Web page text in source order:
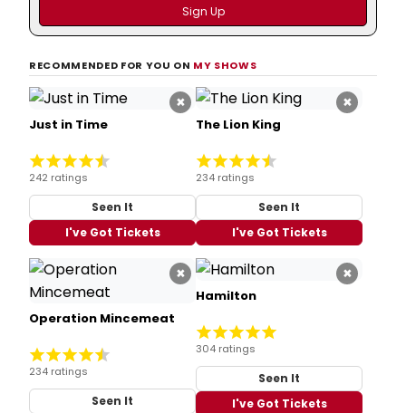
RECOMMENDED FOR YOU ON MY SHOWS
×
Just in Time
242 ratings
Seen It
I've Got Tickets
×
The Lion King
234 ratings
Seen It
I've Got Tickets
×
Operation Mincemeat
234 ratings
Seen It
×
Hamilton
304 ratings
Seen It
I've Got Tickets